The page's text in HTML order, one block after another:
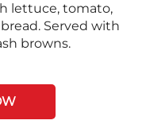
lettuce, tomato,
Served with
browns.